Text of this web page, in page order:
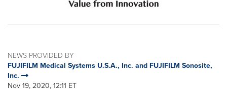
NEWS PROVIDED BY
FUJIFILM Medical Systems U.S.A., Inc. and FUJIFILM Sonosite,
Inc.
Nov 19, 2020, 12:11 ET